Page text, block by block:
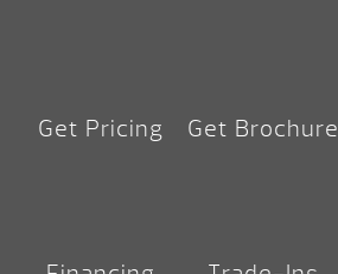
Get Pricing Get Brochure